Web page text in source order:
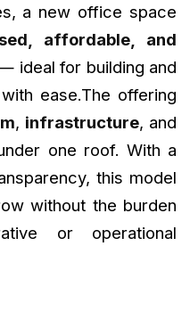
a new office space
affordable, and
ideal for building and
ease.The offering
, infrastructure, and
one roof. With a
this model
without the burden
or operational